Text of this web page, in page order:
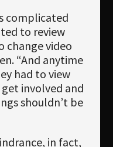
complicated
to review
change video
“And anytime
had to view
involved and
shouldn’t be
in fact,